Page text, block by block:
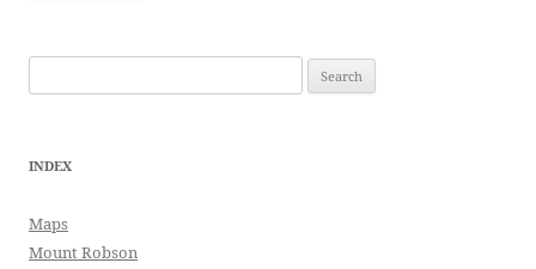
for:
INDEX
Maps
Mount Robson